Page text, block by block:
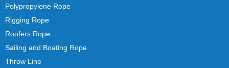
Polypropylene Rope
Rigging Rope
Roofers Rope
Sailing and Boating Rope
Throw Line